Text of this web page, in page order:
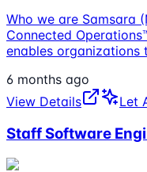
Who we are Samsara
Connected
enables organizations
6 months ago
View Details
Let
Staff Software